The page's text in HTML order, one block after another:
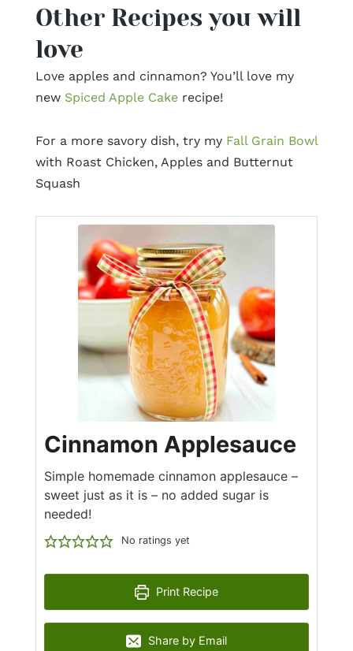
Other Recipes you will
love
Love apples and cinnamon? You’ll love my
new Spiced Apple Cakerecipe!
For a more savory dish, try my Fall Grain Bowl
with Roast Chicken, Apples and Butternut
Squash
Cinnamon Applesauce
Simple homemade cinnamon applesauce –
sweet just as it is – no added sugar is
needed!
No ratings yet
Print Recipe
Share by Email